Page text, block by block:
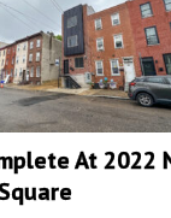
At 2022